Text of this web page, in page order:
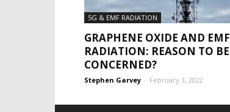
5G & EMF RADIATION
GRAPHENE OXIDE AND EMF
RADIATION: REASON TO BE
CONCERNED?
Stephen Garvey - February 3, 2022